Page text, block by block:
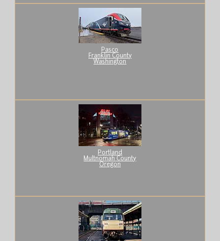
Pasco
Franklin County
Washington
Portland
Multnomah County
Oregon